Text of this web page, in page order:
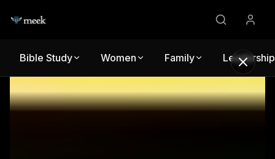
Bible Study Women Family Leadership